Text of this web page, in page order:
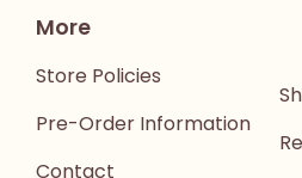
More
Store Policies
Pre-Order Information
Contact